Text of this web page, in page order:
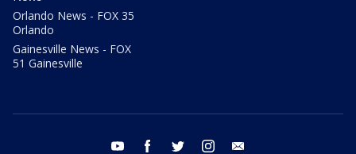
Orlando News - FOX 35
Orlando
Gainesville News - FOX
51 Gainesville
youtube facebook twitter instagram